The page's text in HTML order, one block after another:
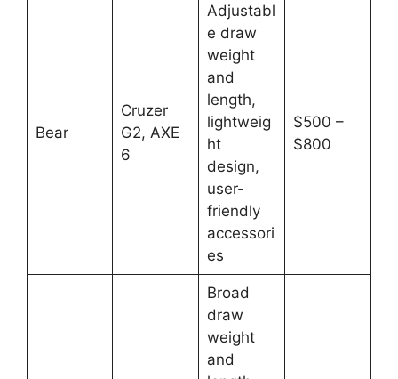
Bear
Cruzer
G2, AXE
6
Adjustabl
e draw
weight
and
length,
lightweig
ht
design,
user-
friendly
accessori
es
$500 –
$800
Broad
draw
weight
and